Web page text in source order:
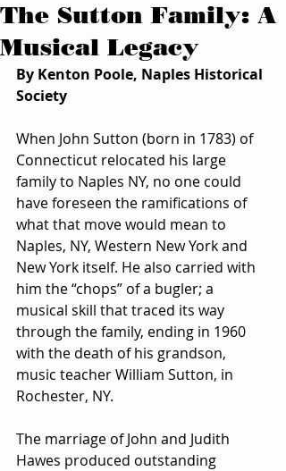
The Sutton Family: A
Musical Legacy
By Kenton Poole, Naples Historical
Society
When John Sutton (born in 1783) of
Connecticut relocated his large
family to Naples NY, no one could
have foreseen the ramifications of
what that move would mean to
Naples, NY, Western New York and
New York itself. He also carried with
him the “chops” of a bugler; a
musical skill that traced its way
through the family, ending in 1960
with the death of his grandson,
music teacher William Sutton, in
Rochester, NY.
The marriage of John and Judith
Hawes produced outstanding